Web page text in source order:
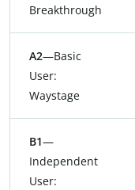
Breakthrough
A2—Basic
User:
Waystage
B1—
Independent
User: